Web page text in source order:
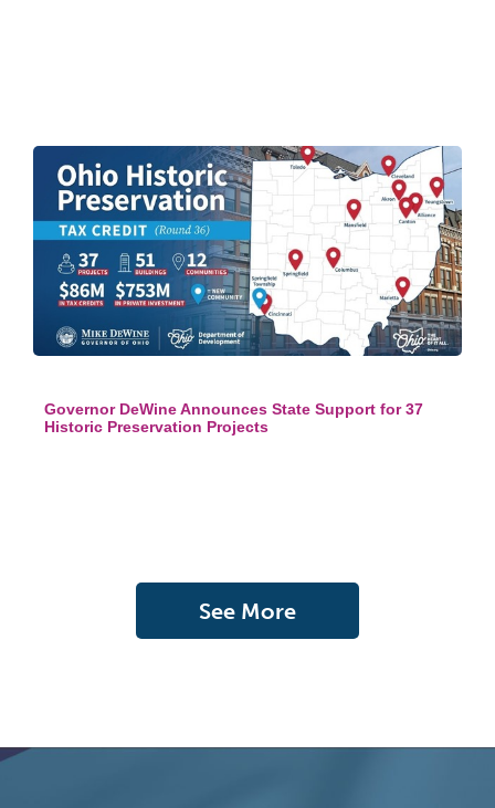
Governor DeWine Announces State Support for 37
Historic Preservation Projects
See More